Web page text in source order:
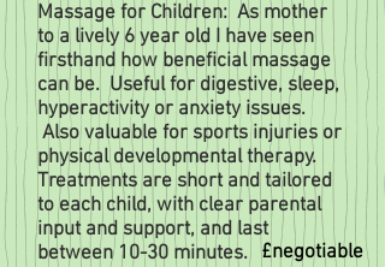
Massage for Children: As mother
to a lively 6 year old I have seen
firsthand how beneficial massage
can be. Useful for digestive, sleep,
hyperactivity or anxiety issues.
Also valuable for sports injuries or
physical developmental therapy.
Treatments are short and tailored
to each child, with clear parental
input and support, and last
between 10-30 minutes.
£negotiable